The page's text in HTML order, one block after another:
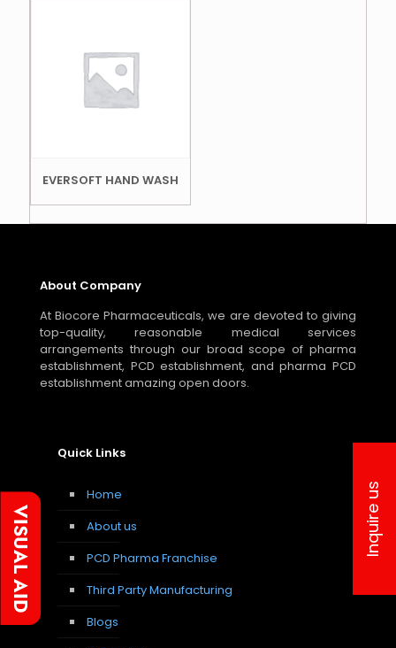
EVERSOFT HAND WASH
About Company
At Biocore Pharmaceuticals, we are devoted to giving
top-quality, reasonable medical services
arrangements through our broad scope of pharma
establishment, PCD establishment, and pharma PCD
establishment amazing open doors.
Quick Links
Home
About us
PCD Pharma Franchise
Third Party Manufacturing
Blogs
Inquire us